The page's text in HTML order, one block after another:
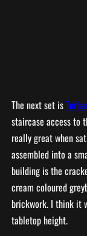
The next set is
staircase access to
really great when
assembled into a
building is the
cream coloured
brickwork. I think it
tabletop height.